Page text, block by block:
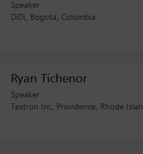
Speaker
DiDi, Bogota, Colombia
Ryan Tichenor
Speaker
Textron Inc, Providence, Rhode